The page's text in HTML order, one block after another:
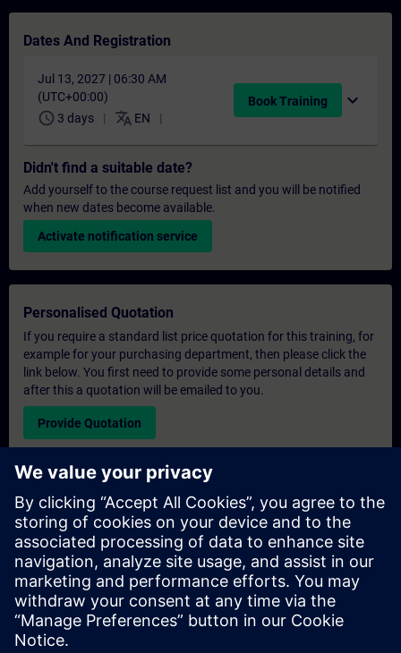
Dates And Registration
Jul 13, 2027 | 06:30 AM
(UTC+00:00)
schedule 3 days translate EN
Book Training expand_more
Didn't find a suitable date?
Add yourself to the course request list and you will be notified
when new dates become available.
Activate notification service
Personalised Quotation
If you require a standard list price quotation for this training, for
example for your purchasing department, then please click the
link below. You first need to provide some personal details and
after this a quotation will be emailed to you.
Provide Quotation
Exclusive Training Enquiry
Please complete the enquiry form below if you require a
quotation for an exclusive training course either on-site, virtually
or at our SITRAIN training centre. This type of request would be
suitable for larger groups ( 6 and above). After providing your
contact details and your training requirements, you will receive a
quotation from us.
Request Exclusive Quotation